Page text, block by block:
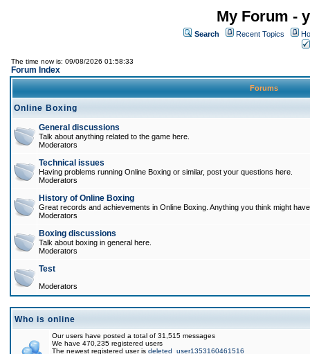
My Forum -
Search Recent Topics
The time now is: 09/08/2026 01:58:33
Forum Index
Forums
Online Boxing
General discussions
Talk about anything related to the game here.
Moderators
Technical issues
Having problems running Online Boxing or similar, post your questions here.
Moderators
History of Online Boxing
Great records and achievements in Online Boxing. Anything you think might
Moderators
Boxing discussions
Talk about boxing in general here.
Moderators
Test
Moderators
Who is online
Our users have posted a total of 31,515 messages
We have 470,235 registered users
The newest registered user is deleted_user1353160461516